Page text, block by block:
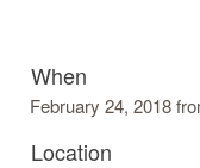
When
February 24, 2018
Location